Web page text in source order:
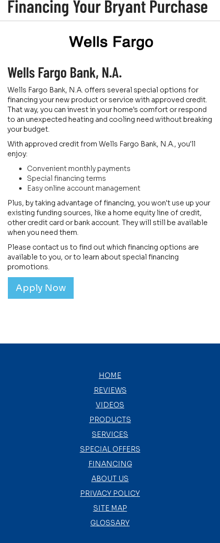
Financing Your Bryant Purchase
Wells Fargo Bank, N.A.
Wells Fargo Bank, N.A. offers several special options for
financing your new product or service with approved credit.
That way, you can invest in your home's comfort or respond
to an unexpected heating and cooling need without breaking
your budget.
With approved credit from Wells Fargo Bank, N.A., you'll
enjoy:
Convenient monthly payments
Special financing terms
Easy online account management
Plus, by taking advantage of financing, you won't use up your
existing funding sources, like a home equity line of credit,
other credit card or bank account. They will still be available
when you need them.
Please contact us to find out which financing options are
available to you, or to learn about special financing
promotions.
Apply Now
HOME
REVIEWS
VIDEOS
PRODUCTS
SERVICES
SPECIAL OFFERS
FINANCING
ABOUT US
PRIVACY POLICY
SITE MAP
GLOSSARY